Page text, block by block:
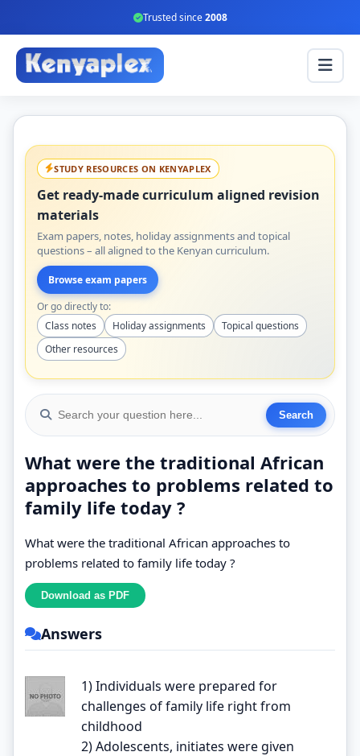
Trusted since2008
STUDY RESOURCES ON KENYAPLEX
Get ready-made curriculum aligned revision
materials
Exam papers, notes, holiday assignments and topical
questions – all aligned to the Kenyan curriculum.
Browse exam papers
Or go directly to:
Class notes
Holiday assignments
Topical questions
Other resources
What were the traditional African
approaches to problems related to
family life today ?
What were the traditional African approaches to
problems related to family life today ?
Answers
1) Individuals were prepared for
challenges of family life right from
childhood
2) Adolescents, initiates were given